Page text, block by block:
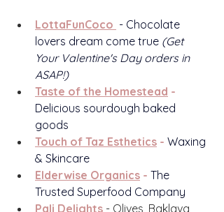
LottaFunCoco - Chocolate
lovers dream come true (Get
Your Valentine's Day orders in
ASAP!)
Taste of the Homestead -
Delicious sourdough baked
goods
Touch of Taz Esthetics - Waxing
& Skincare
Elderwise Organics - The
Trusted Superfood Company
Pali Delights - Olives, Baklava,